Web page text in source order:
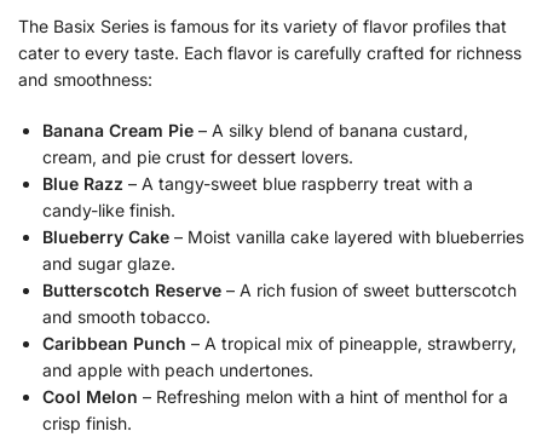
The Basix Series is famous for its variety of flavor profiles that
cater to every taste. Each flavor is carefully crafted for richness
and smoothness:
Banana Cream Pie – A silky blend of banana custard,
cream, and pie crust for dessert lovers.
Blue Razz – A tangy-sweet blue raspberry treat with a
candy-like finish.
Blueberry Cake – Moist vanilla cake layered with blueberries
and sugar glaze.
Butterscotch Reserve – A rich fusion of sweet butterscotch
and smooth tobacco.
Caribbean Punch – A tropical mix of pineapple, strawberry,
and apple with peach undertones.
Cool Melon – Refreshing melon with a hint of menthol for a
crisp finish.